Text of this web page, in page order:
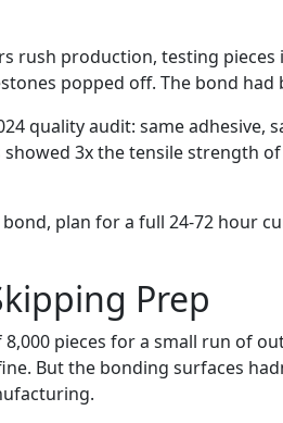
rush production, testing
popped off. The bond
quality audit: same adhesive,
3x the tensile strength
plan for a full 24-72 hour
Prep
pieces for a small run of
But the bonding surfaces